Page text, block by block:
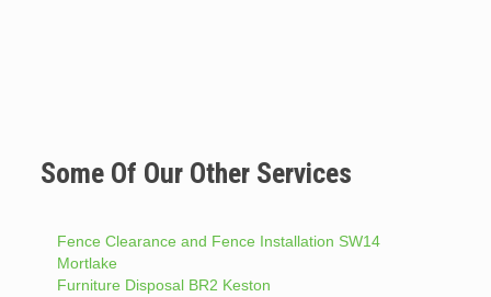
Some Of Our Other Services
Fence Clearance and Fence Installation SW14
Mortlake
Furniture Disposal BR2 Keston